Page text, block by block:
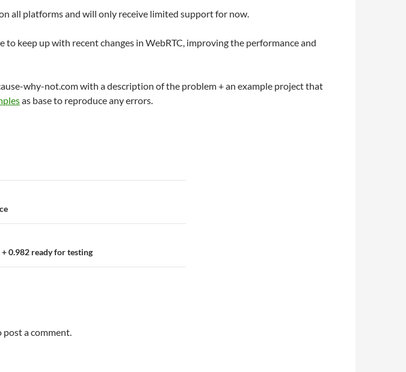
all platforms and will only receive limited support for now.
keep up with recent changes in WebRTC, improving the performance and
why-not.com with a description of the problem + an example project that
as base to reproduce any errors.
0.982 ready for testing
post a comment.